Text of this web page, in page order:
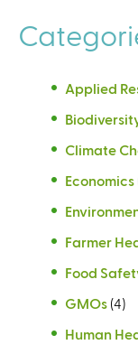
Applied
Climate
Economics
Farmer
Food
GMOs (4)
Human